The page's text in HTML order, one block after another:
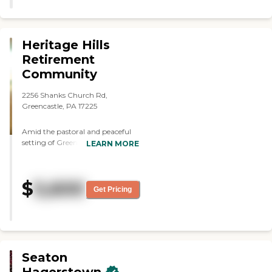
Heritage Hills
Retirement
Community
2256 Shanks Church Rd,
Greencastle, PA 17225
Amid the pastoral and peaceful
setting of Greencastle We offer
independence and choice. Our
comfortable family atmosphere
sharing with others who call
owned, close to home, close to
family and your best alternative
LEARN MORE
$5,600 Get Pricing
Seaton